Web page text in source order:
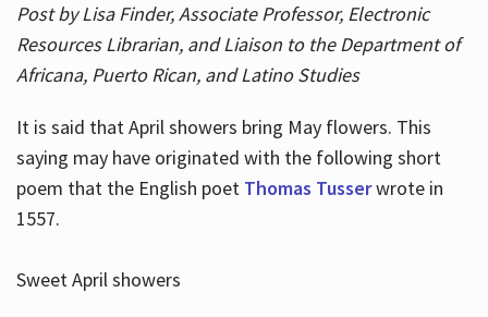
Post by Lisa Finder, Associate Professor, Electronic
Resources Librarian, and Liaison to the Department of
Africana, Puerto Rican, and Latino Studies
It is said that April showers bring May flowers. This
saying may have originated with the following short
poem that the English poet Thomas Tusserwrote in
1557.
Sweet April showers